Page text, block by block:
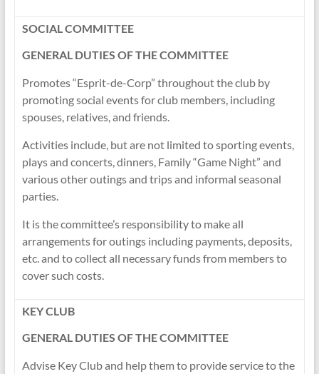
SOCIAL COMMITTEE
GENERAL DUTIES OF THE COMMITTEE
Promotes “Esprit-de-Corp” throughout the club by
promoting social events for club members, including
spouses, relatives, and friends.
Activities include, but are not limited to sporting events,
plays and concerts, dinners, Family “Game Night” and
various other outings and trips and informal seasonal
parties.
It is the committee’s responsibility to make all
arrangements for outings including payments, deposits,
etc. and to collect all necessary funds from members to
cover such costs.
KEY CLUB
GENERAL DUTIES OF THE COMMITTEE
Advise Key Club and help them to provide service to the